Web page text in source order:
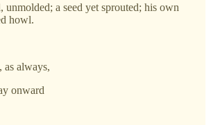
a seed yet sprouted; his own
howl.
always,
onward